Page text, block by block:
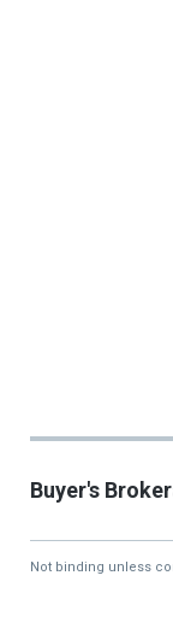
Buyer's
Not binding unless